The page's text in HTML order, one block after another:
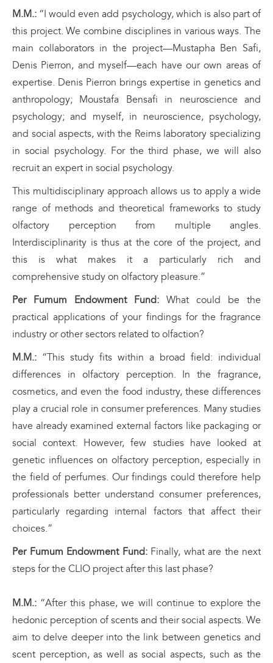
M.M.: “I would even add psychology, which is also part of
this project. We combine disciplines in various ways. The
main collaborators in the project—Mustapha Ben Safi,
Denis Pierron, and myself—each have our own areas of
expertise. Denis Pierron brings expertise in genetics and
anthropology; Moustafa Bensafi in neuroscience and
psychology; and myself, in neuroscience, psychology,
and social aspects, with the Reims laboratory specializing
in social psychology. For the third phase, we will also
recruit an expert in social psychology.
This multidisciplinary approach allows us to apply a wide
range of methods and theoretical frameworks to study
olfactory perception from multiple angles.
Interdisciplinarity is thus at the core of the project, and
this is what makes it a particularly rich and
comprehensive study on olfactory pleasure.”
Per Fumum Endowment Fund: What could be the
practical applications of your findings for the fragrance
industry or other sectors related to olfaction?
M.M.: “This study fits within a broad field: individual
differences in olfactory perception. In the fragrance,
cosmetics, and even the food industry, these differences
play a crucial role in consumer preferences. Many studies
have already examined external factors like packaging or
social context. However, few studies have looked at
genetic influences on olfactory perception, especially in
the field of perfumes. Our findings could therefore help
professionals better understand consumer preferences,
particularly regarding internal factors that affect their
choices.”
Per Fumum Endowment Fund:Finally, what are the next
steps for the CLIO project after this last phase?
M.M.: “After this phase, we will continue to explore the
hedonic perception of scents and their social aspects. We
aim to delve deeper into the link between genetics and
scent perception, as well as social aspects, such as the